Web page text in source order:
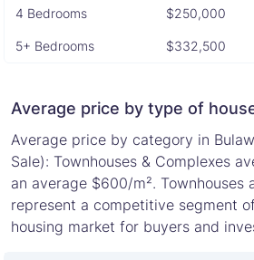
4 Bedrooms $250,000
5+ Bedrooms $332,500
Average price by type of
Average price by category in
Sale): Townhouses & Complexes
an average $600/m². Townhouses
represent a competitive segment
housing market for buyers and